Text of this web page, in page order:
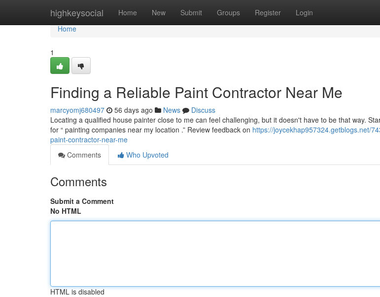
highkeysocial Home New Submit Groups Register Login
Home
Home
1
Finding a Reliable Paint Contractor Near Me
marcyomj680497 56 days ago News
Discuss
Locating a qualified house painter close to me can feel challenging, but it doesn't have to be that way.
for “ painting companies near my location .” Review feedback on https://joycekhap957324.getblogs.net/
paint-contractor-near-me
Comments
Who Upvoted
Comments
Submit a Comment
No HTML
HTML is disabled